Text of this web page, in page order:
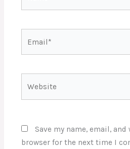
Save my name, email,
browser for the next time I